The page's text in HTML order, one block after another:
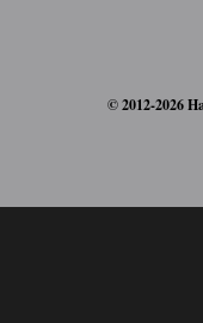
© 2012-2026